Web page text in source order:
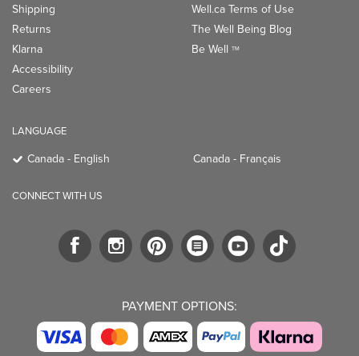
Shipping
Returns
Klarna
Accessibility
Careers
Well.ca Terms of Use
The Well Being Blog
Be Well TM
LANGUAGE
Canada - English Canada - Français
CONNECT WITH US
PAYMENT OPTIONS: